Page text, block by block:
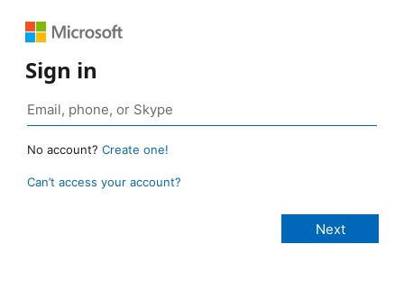
Sign in
No account? Create one!
Can’t access your account?